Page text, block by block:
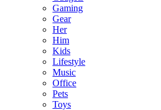
Gaming
Gear
Her
Him
Kids
Lifestyle
Music
Office
Pets
Toys